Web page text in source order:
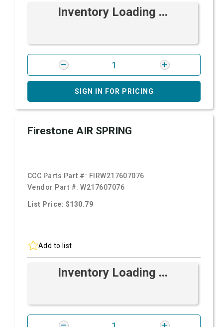
Inventory Loading ...
SIGN IN FOR PRICING
Firestone AIR SPRING
CCC Parts Part #: FIRW217607076
Vendor Part #:W217607076
List Price: $130.79
Add to list
Inventory Loading ...